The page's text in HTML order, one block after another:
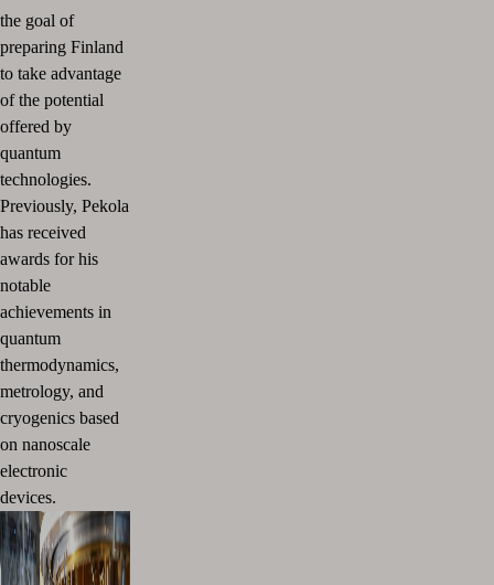
the goal of
preparing Finland
to take advantage
of the potential
offered by
quantum
technologies.
Previously, Pekola
has received
awards for his
notable
achievements in
quantum
thermodynamics,
metrology, and
cryogenics based
on nanoscale
electronic
devices.